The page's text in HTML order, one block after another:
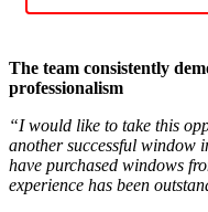
The team consistently
professionalism
“I would like to take this
another successful window
have purchased windows
experience has been